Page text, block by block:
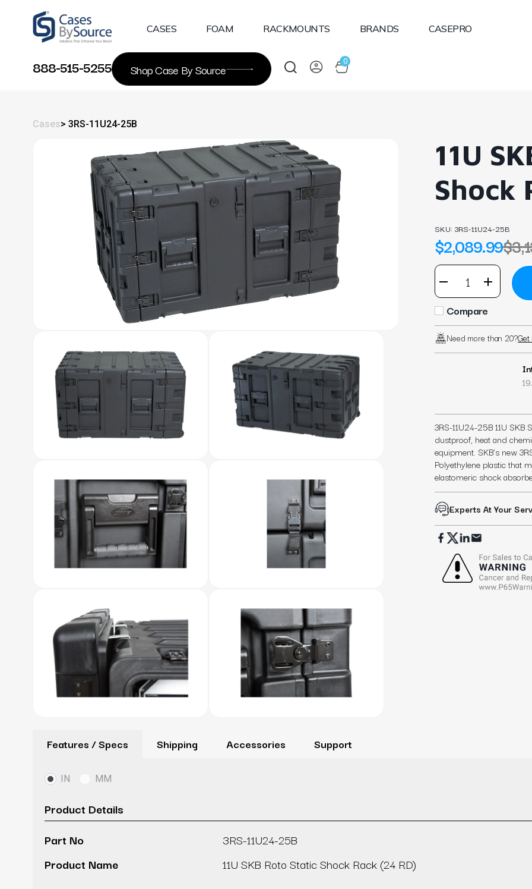
CASES FOAM RACKMOUNTS BRANDS CASEPRO
888-515-5255 Shop Case By Source 0
Cases> 3RS-11U24-25B
11U
Shock
SKU: 3RS-11U24-25B
$2,089.99
Compare
Need more than 20?
3RS-11U24-25B 11U
dustproof, heat and
equipment. SKB's new
Polyethylene plastic that
elastomeric shock
Experts At Your
Features / Specs Shipping Accessories Support
IN MM
Product Details
Part No
3RS-11U24-25B
Product Name
11U SKB Roto Static Shock Rack (24 RD)